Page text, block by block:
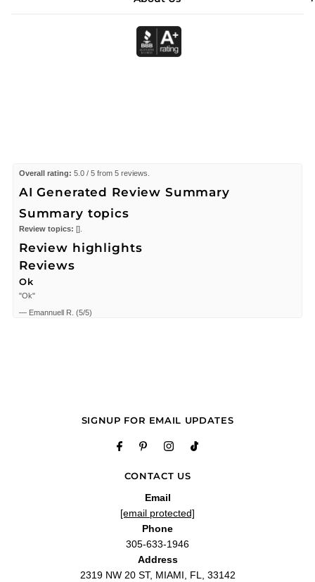
Overall rating: 5.0 / 5 from 5 reviews.
AI Generated Review Summary
Summary topics
Review topics: [].
Review highlights
Reviews
Ok
"Ok"
— Emannuell R. (5/5)
It was the perfect gift
"Great experience!!! Service was great and I love the product!!"
CONTACT US
Email
[email protected]
Phone
305-633-1946
Address
2319 NW 20 ST, MIAMI, FL, 33142
SIGNUP FOR EMAIL UPDATES